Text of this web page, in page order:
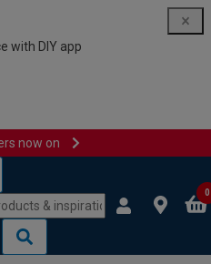
with DIY app
now on
0